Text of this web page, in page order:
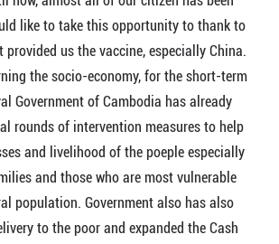
like to take this opportunity to thank to
us the vaccine, especially China.
the socio-economy, for the short-term
Government of Cambodia has already
rounds of intervention measures to help
and livelihood of the poeple especially
and those who are most vulnerable
population. Government also has also
to the poor and expanded the Cash